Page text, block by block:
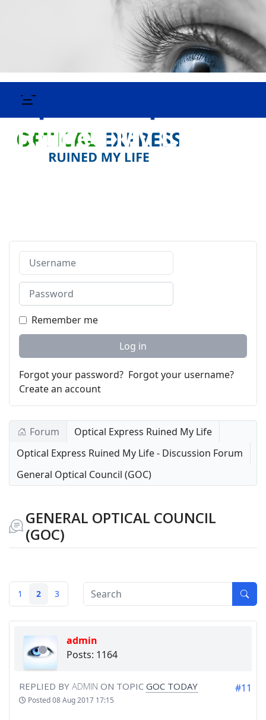
Username
Password
Remember me
Log in
Forgot your password? Forgot your username?
Create an account
Forum
Optical Express Ruined My Life
Optical Express Ruined My Life - Discussion Forum
General Optical Council (GOC)
GENERAL OPTICAL COUNCIL
(GOC)
1 2 3
admin
Posts: 1164
REPLIED BY ADMIN ON TOPIC GOC TODAY
Posted08 Aug 2017 17:15
#11